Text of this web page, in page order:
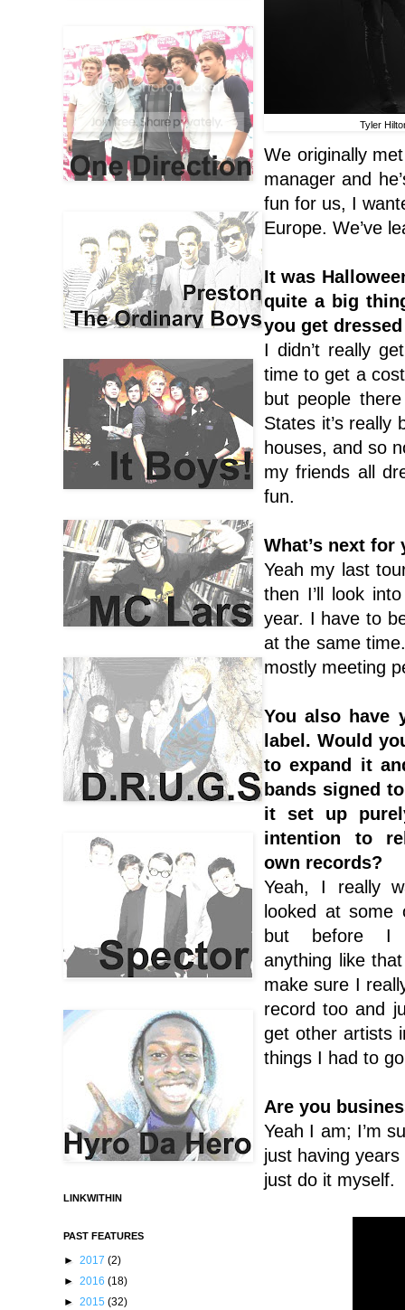
Tyler
We originally
manager and
fun for us, I
Europe. We’ve
It was
quite a big
you get
I didn’t really
time to get a
but people
States it’s really
houses, and so
my friends all
fun.
What’s next
Yeah my last
then I’ll look
year. I have to
at the same
mostly meeting
You also have
label. Would
to expand it
bands signed
it set up
intention to
own records?
Yeah, I really
looked at some
but before I
anything like
make sure I
record too and
get other artists
things I had to
Are you
Yeah I am; I’m
just having
just do it myself.
LINKWITHIN
PAST FEATURES
► 2017 (2)
► 2016 (18)
► 2015 (32)